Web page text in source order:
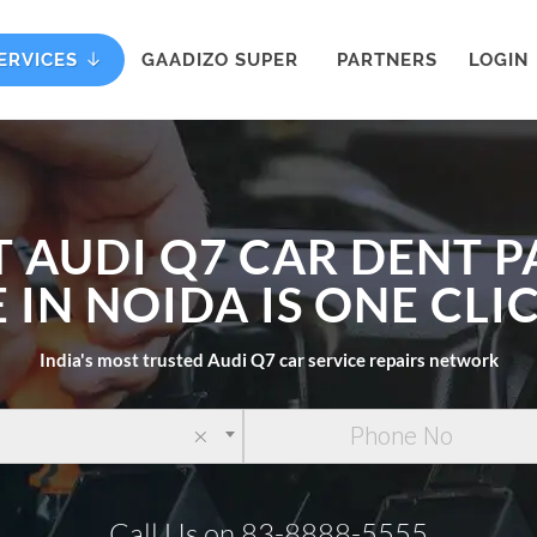
GAADIZO SUPER PARTNERS LOGIN
AUDI Q7 CAR DENT
IN NOIDA IS ONE
India's most trusted Audi Q7 car service repairs network
×